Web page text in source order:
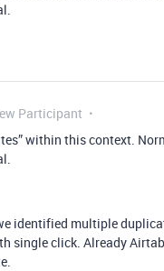
Participant
within this context.
identified multiple
single click. Already